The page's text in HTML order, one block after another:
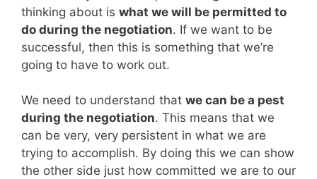
thinking about is what we will be permitted to
do during the negotiation. If we want to be
successful, then this is something that we’re
going to have to work out.
We need to understand that we can be a pest
during the negotiation. This means that we
can be very, very persistent in what we are
trying to accomplish. By doing this we can show
the other side just how committed we are to our